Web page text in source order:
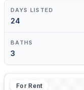
DAYS LISTED
24
BATHS
3
For Rent